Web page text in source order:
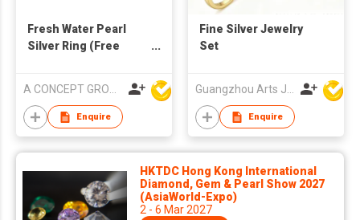
Fresh Water Pearl
Silver Ring (Free
A CONCEPT GROUP LIMITED
Enquire
Fine Silver Jewelry
Set
Guangzhou Arts Jewellery Co Ltd
Enquire
HKTDC Hong Kong International
Diamond, Gem & Pearl Show 2027
(AsiaWorld-Expo)
2 - 6 Mar 2027